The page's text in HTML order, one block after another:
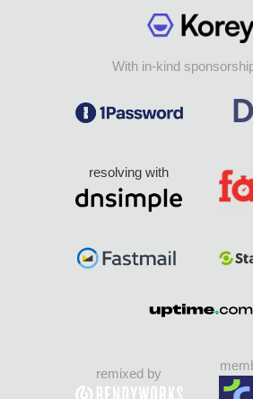
With in-kind
resolving with
remixed by